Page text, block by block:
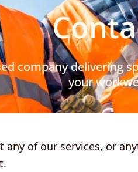
company delivering
your
of our services, or